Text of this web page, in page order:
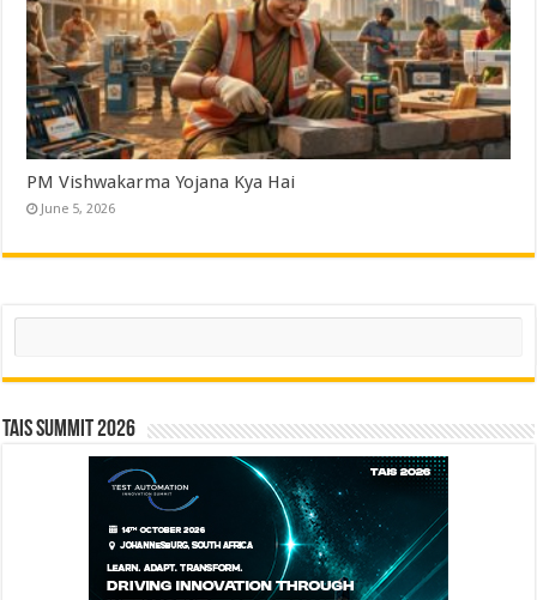
PM Vishwakarma Yojana Kya Hai
June 5, 2026
Search
TAIS Summit 2026